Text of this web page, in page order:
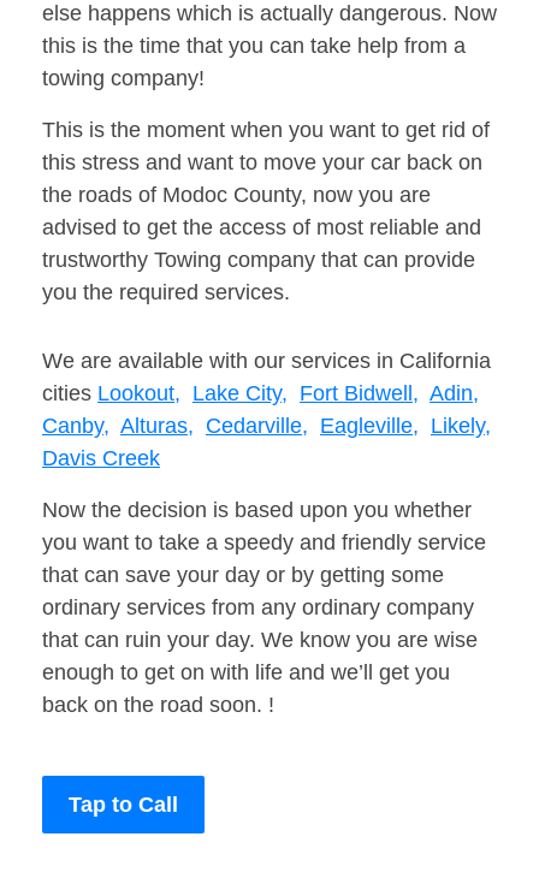
else happens which is actually dangerous. Now
this is the time that you can take help from a
towing company!
This is the moment when you want to get rid of
this stress and want to move your car back on
the roads of Modoc County, now you are
advised to get the access of most reliable and
trustworthy Towing company that can provide
you the required services.
We are available with our services in California
cities Lookout, Lake City, Fort Bidwell, Adin,
Canby, Alturas, Cedarville, Eagleville, Likely,
Davis Creek
Now the decision is based upon you whether
you want to take a speedy and friendly service
that can save your day or by getting some
ordinary services from any ordinary company
that can ruin your day. We know you are wise
enough to get on with life and we’ll get you
back on the road soon. !
Tap to Call